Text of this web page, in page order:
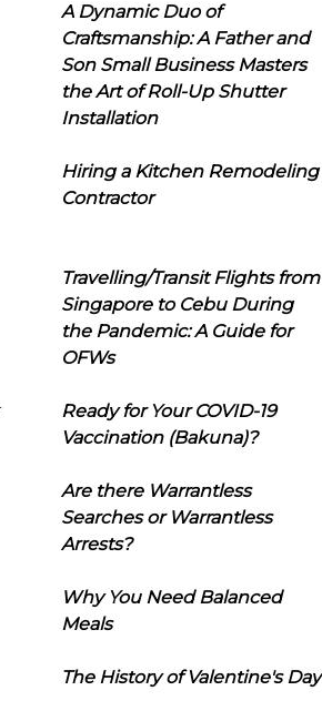
A Dynamic Duo of
Craftsmanship: A Father and
Son Small Business Masters
the Art of Roll-Up Shutter
Installation
Hiring a Kitchen Remodeling
Contractor
Travelling/Transit Flights from
Singapore to Cebu During
the Pandemic: A Guide for
OFWs
Ready for Your COVID-19
Vaccination (Bakuna)?
Are there Warrantless
Searches or Warrantless
Arrests?
Why You Need Balanced
Meals
The History of Valentine's Day